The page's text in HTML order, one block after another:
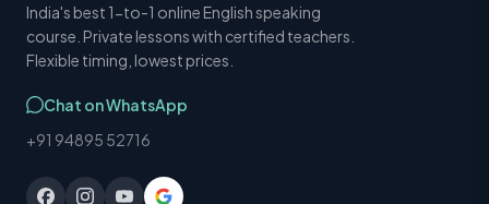
India's best 1-to-1 online English speaking
course. Private lessons with certified teachers.
Flexible timing, lowest prices.
Chat on WhatsApp
+91 94895 52716